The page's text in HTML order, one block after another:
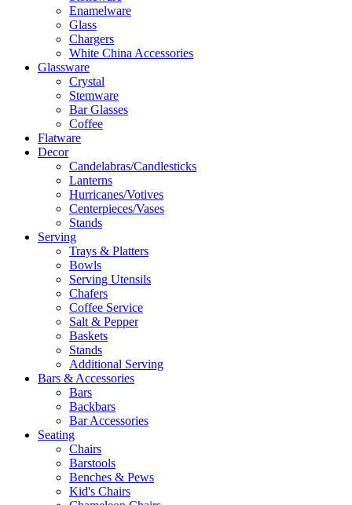
Enamelware
Glass
Chargers
White China Accessories
Glassware
Crystal
Stemware
Bar Glasses
Coffee
Flatware
Decor
Candelabras/Candlesticks
Lanterns
Hurricanes/Votives
Centerpieces/Vases
Stands
Serving
Trays & Platters
Bowls
Serving Utensils
Chafers
Coffee Service
Salt & Pepper
Baskets
Stands
Additional Serving
Bars & Accessories
Bars
Backbars
Bar Accessories
Seating
Chairs
Barstools
Benches & Pews
Kid's Chairs